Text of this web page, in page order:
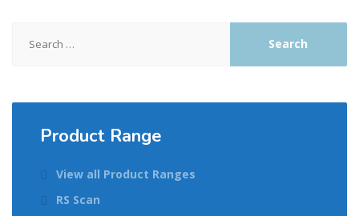
for:
Product Range
View all Product Ranges
RS Scan